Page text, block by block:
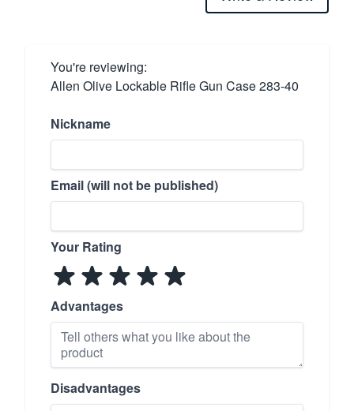
You're reviewing:
Allen Olive Lockable Rifle Gun Case 283-40
Nickname
Email (will not be published)
Your Rating
Advantages
Disadvantages